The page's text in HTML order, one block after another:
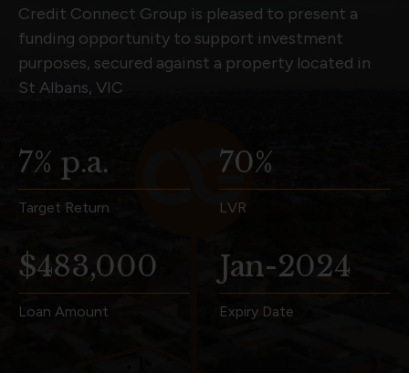
Credit Connect Group is pleased to present a
funding opportunity to support investment
purposes, secured against a property located in
St Albans, VIC
7% p.a.
Target Return
70%
LVR
$483,000
Loan Amount
Jan-2024
Expiry Date